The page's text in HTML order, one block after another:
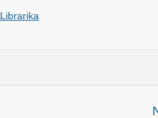
Librarika